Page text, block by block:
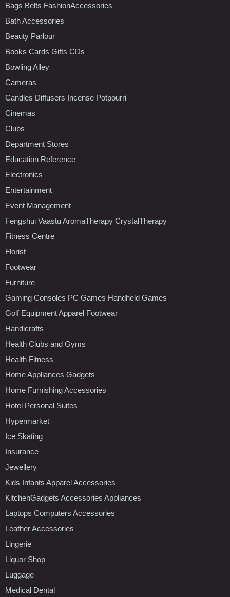
Bags Belts FashionAccessories
Bath Accessories
Beauty Parlour
Books Cards Gifts CDs
Bowling Alley
Cameras
Candles Diffusers Incense Potpourri
Cinemas
Clubs
Department Stores
Education Reference
Electronics
Entertainment
Event Management
Fengshui Vaastu AromaTherapy CrystalTherapy
Fitness Centre
Florist
Footwear
Furniture
Gaming Consoles PC Games Handheld Games
Golf Equipment Apparel Footwear
Handicrafts
Health Clubs and Gyms
Health Fitness
Home Appliances Gadgets
Home Furnishing Accessories
Hotel Personal Suites
Hypermarket
Ice Skating
Insurance
Jewellery
Kids Infants Apparel Accessories
KitchenGadgets Accessories Appliances
Laptops Computers Accessories
Leather Accessories
Lingerie
Liquor Shop
Luggage
Medical Dental